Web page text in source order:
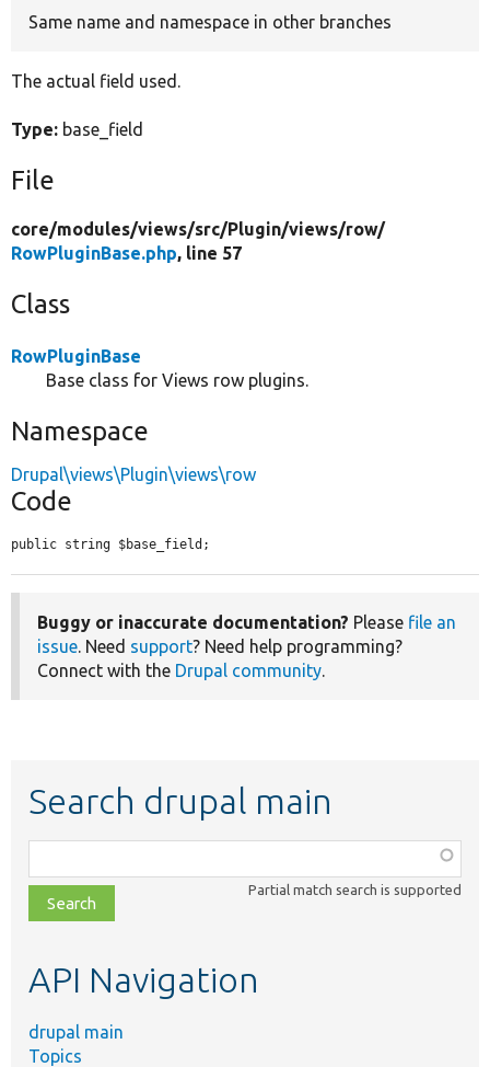
Same name and namespace in other branches
The actual field used.
Type: base_field
File
core/modules/views/src/Plugin/views/row/
RowPluginBase.php, line 57
Class
RowPluginBase
Base class for Views row plugins.
Namespace
Drupal\views\Plugin\views\row
Code
public string $base_field;
Buggy or inaccurate documentation? Please file an
issue. Need support? Need help programming?
Connect with the Drupal community.
Search drupal main
class,
file,
topic,
Partial match search is supported
API Navigation
drupal main
Topics